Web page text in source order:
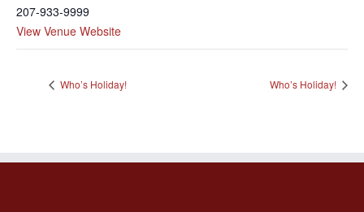
207-933-9999
View Venue Website
Who’s Holiday! Who’s Holiday!